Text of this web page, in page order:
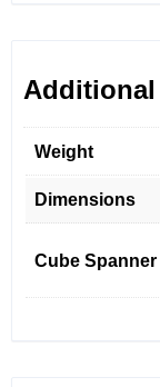
Weight
Dimensions
Cube Spanner